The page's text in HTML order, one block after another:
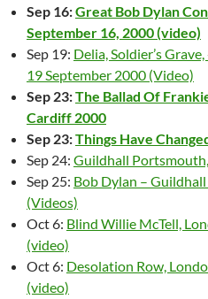
Sep 16:Great Bob Dylan
September 16, 2000 (video)
Sep 19: Delia, Soldier’s
19 September 2000 (Video)
Sep 23:The Ballad Of
Cardiff 2000
Sep 23:Things Have
Sep 24: Guildhall
Sep 25: Bob Dylan –
(Videos)
Oct 6: Blind Willie McTell,
(video)
Oct 6: Desolation Row,
(video)